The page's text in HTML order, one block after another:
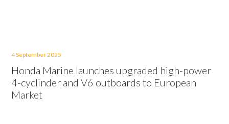
4 September 2025
Honda Marine launches upgraded high-power
4-cyclinder and V6 outboards to European
Market